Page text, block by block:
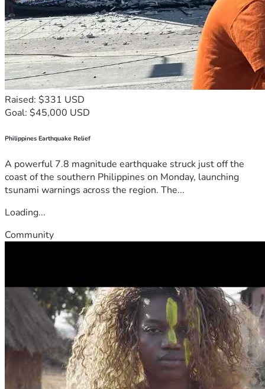
Raised: $331 USD
Goal: $45,000 USD
Philippines Earthquake Relief
A powerful 7.8 magnitude earthquake struck just off the
coast of the southern Philippines on Monday, launching
tsunami warnings across the region. The...
Loading...
Community